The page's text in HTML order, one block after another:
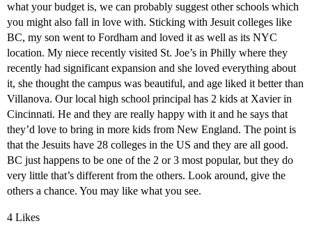
what your budget is, we can probably suggest other schools which
you might also fall in love with. Sticking with Jesuit colleges like
BC, my son went to Fordham and loved it as well as its NYC
location. My niece recently visited St. Joe’s in Philly where they
recently had significant expansion and she loved everything about
it, she thought the campus was beautiful, and age liked it better than
Villanova. Our local high school principal has 2 kids at Xavier in
Cincinnati. He and they are really happy with it and he says that
they’d love to bring in more kids from New England. The point is
that the Jesuits have 28 colleges in the US and they are all good.
BC just happens to be one of the 2 or 3 most popular, but they do
very little that’s different from the others. Look around, give the
others a chance. You may like what you see.
4 Likes